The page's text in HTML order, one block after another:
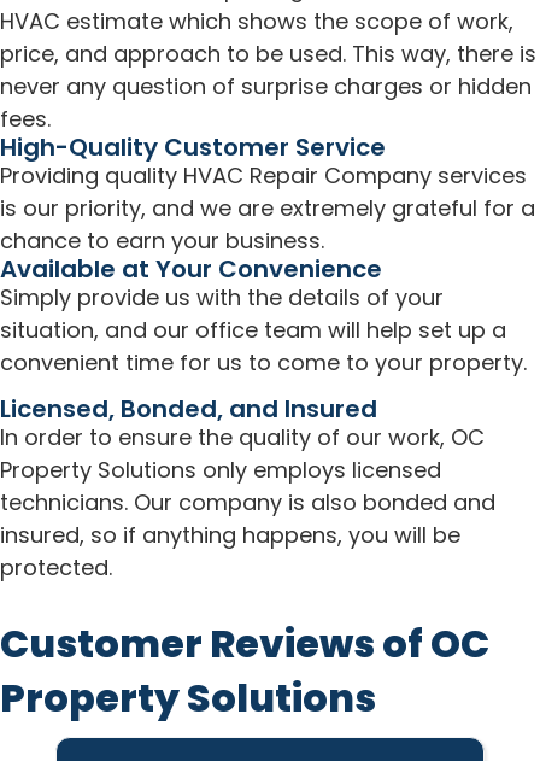
HVAC estimate which shows the scope of work,
price, and approach to be used. This way, there is
never any question of surprise charges or hidden
fees.
High-Quality Customer Service
Providing quality HVAC Repair Company services
is our priority, and we are extremely grateful for a
chance to earn your business.
Available at Your Convenience
Simply provide us with the details of your
situation, and our office team will help set up a
convenient time for us to come to your property.
Licensed, Bonded, and Insured
In order to ensure the quality of our work, OC
Property Solutions only employs licensed
technicians. Our company is also bonded and
insured, so if anything happens, you will be
protected.
Customer Reviews of OC
Property Solutions